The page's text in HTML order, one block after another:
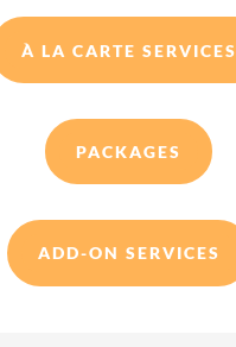
À LA CARTE SERVICES
PACKAGES
ADD-ON SERVICES